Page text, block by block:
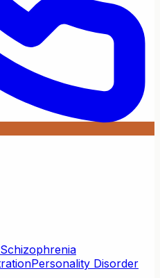
Schizophrenia
Personality Disorder